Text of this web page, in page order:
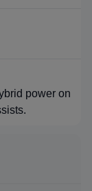
power on